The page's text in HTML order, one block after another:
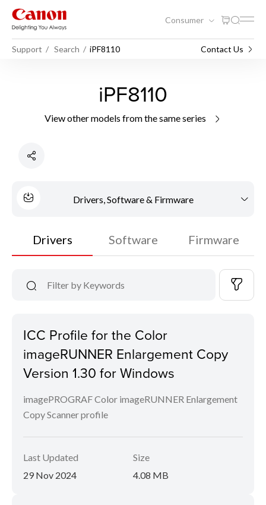
Consumer
Support Search iPF8110 Contact Us
iPF8110
View other models from the same series
Drivers, Software & Firmware
Drivers Software Firmware
ICC Profile for the Color
imageRUNNER Enlargement Copy
Version 1.30 for Windows
imagePROGRAF Color imageRUNNER Enlargement
Copy Scanner profile
Last Updated
29 Nov 2024
Size
4.08 MB